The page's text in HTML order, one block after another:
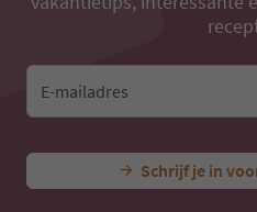
E-mailadres
Schrijf je in